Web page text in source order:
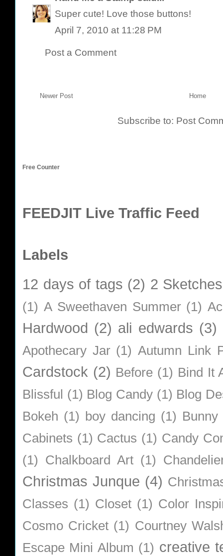
Super cute! Love those buttons!
April 7, 2010 at 11:28 PM
Post a Comment
Newer Post Home
Subscribe to: Post
Free Counter
FEEDJIT Live Traffic Feed
Labels
12 days of tags (2) 2
(1) A Sweethaven Summer (1)
Hardwood (2) ali edwards (3)
Apothecary Jar (1) Autumn Link
Cardstock (2) Before (1) Bind It
Blissful (1) Blog Candy (1) Blog
Bokeh (1) boy dancing (1) Bunny
Cabinets (1) Cactus (1) Candy
(1)
Chalkboard Art (1)
Christmas Junque (4)
Classes (1) Closet (1) Color
Cosmo Cricket (1) Courtney
Escape Mini Album (1) creative